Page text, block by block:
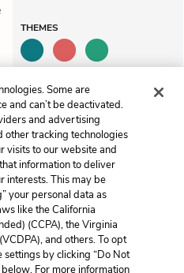
THEMES
Next
Part 8, Chapter 18
Page
Some are
and can’t be deactivated.
and advertising
other tracking technologies
visits to our website and
information to deliver
interests. This may be
your personal data as
like the California
(CCPA), the Virginia
and others. To opt
settings by clicking “Do Not
For more information